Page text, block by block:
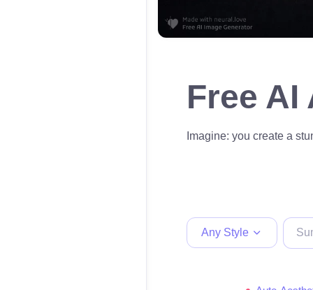
Free
Imagine: you create a
Any Style